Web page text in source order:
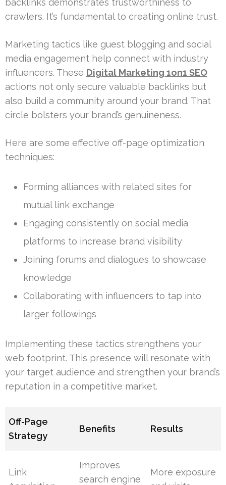
backlinks demonstrates trustworthiness to
crawlers. It’s fundamental to creating online trust.
Marketing tactics like guest blogging and social
media engagement help connect with industry
influencers. These Digital Marketing 1on1 SEO
actions not only secure valuable backlinks but
also build a community around your brand. That
circle bolsters your brand’s genuineness.
Here are some effective off-page optimization
techniques:
Forming alliances with related sites for
mutual link exchange
Engaging consistently on social media
platforms to increase brand visibility
Joining forums and dialogues to showcase
knowledge
Collaborating with influencers to tap into
larger followings
Implementing these tactics strengthens your
web footprint. This presence will resonate with
your target audience and strengthen your brand’s
reputation in a competitive market.
Off-Page
Strategy
Benefits Results
Link
Improves
search engine
More exposure